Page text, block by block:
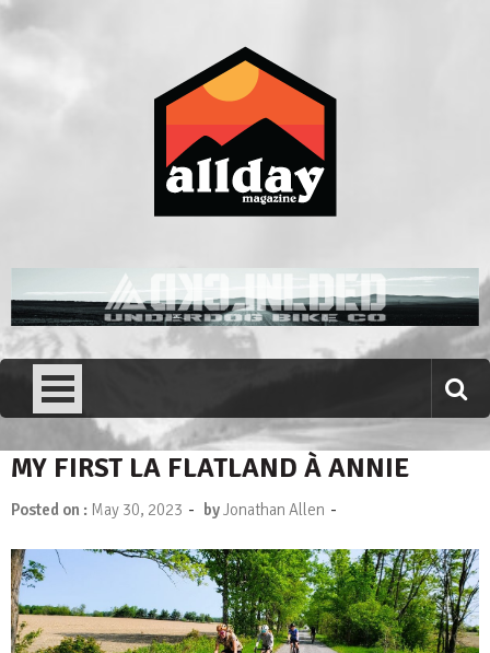
Skip
to
Allday magazine
MY FIRST LA FLATLAND À ANNIE
Posted on : May 30, 2023 - byJonathan Allen -